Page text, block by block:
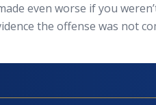
even worse if you
the offense was not